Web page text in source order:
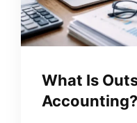
What Is